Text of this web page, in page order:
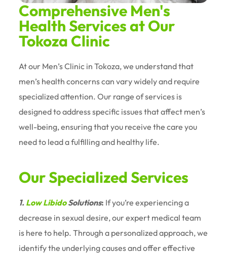
Comprehensive Men's
Health Services at Our
Tokoza Clinic
At our Men’s Clinic in Tokoza, we understand that
men’s health concerns can vary widely and require
specialized attention. Our range of services is
designed to address specific issues that affect men’s
well-being, ensuring that you receive the care you
need to lead a fulfilling and healthy life.
Our Specialized Services
1. Low LibidoSolutions: If you’re experiencing a
decrease in sexual desire, our expert medical team
is here to help. Through a personalized approach, we
identify the underlying causes and offer effective